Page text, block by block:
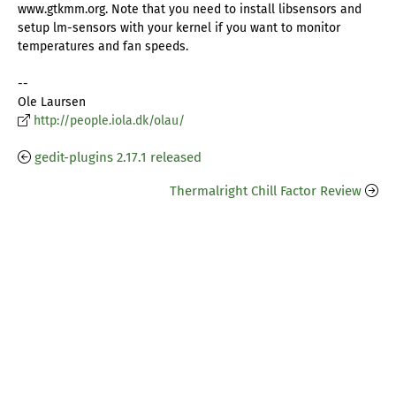
www.gtkmm.org. Note that you need to install libsensors and
setup lm-sensors with your kernel if you want to monitor
temperatures and fan speeds.
--
Ole Laursen
http://people.iola.dk/olau/
gedit-plugins 2.17.1 released
Thermalright Chill Factor Review